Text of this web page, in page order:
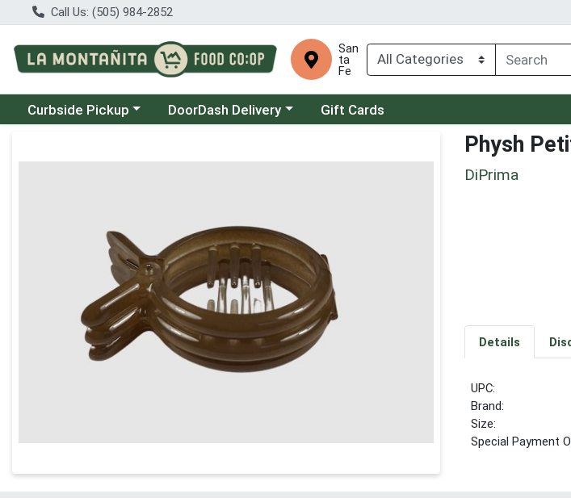
Call Us: (505) 984-2852
San
ta
Fe
Choose a category menu
Curbside Pickup Choose a category menu
DoorDash Delivery Gift Cards
Physh
DiPrima
Details
UPC:
Brand:
Size:
Special Payment